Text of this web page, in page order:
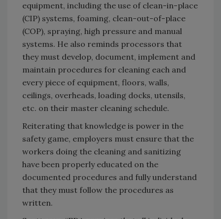
equipment, including the use of clean-in-place
(CIP) systems, foaming, clean-out-of-place
(COP), spraying, high pressure and manual
systems. He also reminds processors that
they must develop, document, implement and
maintain procedures for cleaning each and
every piece of equipment, floors, walls,
ceilings, overheads, loading docks, utensils,
etc. on their master cleaning schedule.
Reiterating that knowledge is power in the
safety game, employers must ensure that the
workers doing the cleaning and sanitizing
have been properly educated on the
documented procedures and fully understand
that they must follow the procedures as
written.